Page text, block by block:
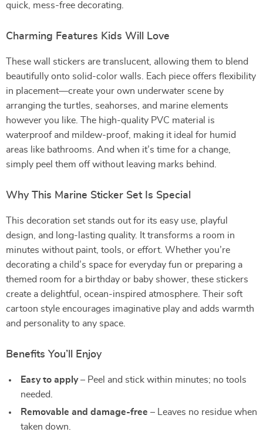
quick, mess-free decorating.
Charming Features Kids Will Love
These wall stickers are translucent, allowing them to blend
beautifully onto solid-color walls. Each piece offers flexibility
in placement—create your own underwater scene by
arranging the turtles, seahorses, and marine elements
however you like. The high-quality PVC material is
waterproof and mildew-proof, making it ideal for humid
areas like bathrooms. And when it’s time for a change,
simply peel them off without leaving marks behind.
Why This Marine Sticker Set Is Special
This decoration set stands out for its easy use, playful
design, and long-lasting quality. It transforms a room in
minutes without paint, tools, or effort. Whether you’re
decorating a child’s space for everyday fun or preparing a
themed room for a birthday or baby shower, these stickers
create a delightful, ocean-inspired atmosphere. Their soft
cartoon style encourages imaginative play and adds warmth
and personality to any space.
Benefits You’ll Enjoy
Easy to apply– Peel and stick within minutes; no tools
needed.
Removable and damage-free – Leaves no residue when
taken down.